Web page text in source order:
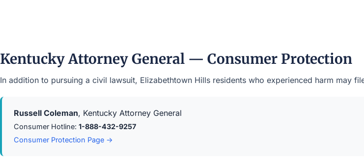
Kentucky Attorney General — Consumer Protection
In addition to pursuing a civil lawsuit, Elizabethtown Hills residents who experienced harm may
Russell Coleman, Kentucky Attorney General
Consumer Hotline: 1-888-432-9257
Consumer Protection Page →